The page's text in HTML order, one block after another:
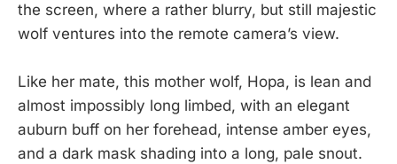
the screen, where a rather blurry, but still majestic
wolf ventures into the remote camera’s view.
Like her mate, this mother wolf, Hopa, is lean and
almost impossibly long limbed, with an elegant
auburn buff on her forehead, intense amber eyes,
and a dark mask shading into a long, pale snout.